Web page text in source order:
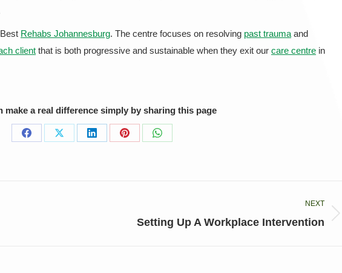
Rehabs Johannesburg. The centre focuses on resolving past trauma and
client that is both progressive and sustainable when they exit our care centre in
make a real difference simply by sharing this page
Share
Share
Share
Share
Share
NEXT
Setting Up A Workplace Intervention